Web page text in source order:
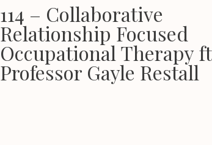
114 – Collaborative
Relationship Focused
Occupational Therapy ft
Professor Gayle Restall